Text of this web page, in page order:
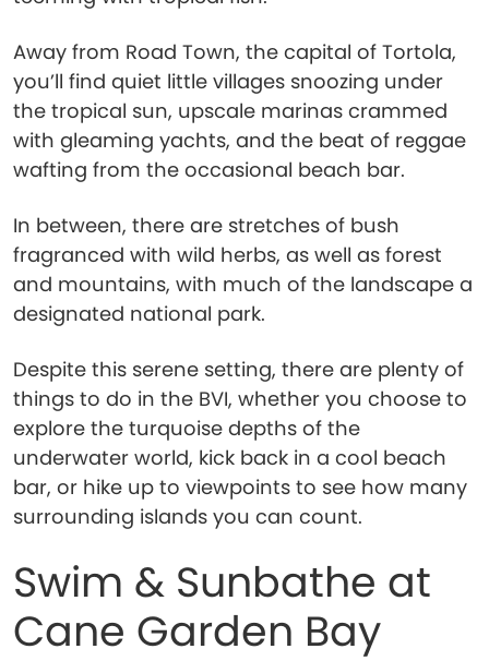
Away from Road Town, the capital of Tortola,
you’ll find quiet little villages snoozing under
the tropical sun, upscale marinas crammed
with gleaming yachts, and the beat of reggae
wafting from the occasional beach bar.
In between, there are stretches of bush
fragranced with wild herbs, as well as forest
and mountains, with much of the landscape a
designated national park.
Despite this serene setting, there are plenty of
things to do in the BVI, whether you choose to
explore the turquoise depths of the
underwater world, kick back in a cool beach
bar, or hike up to viewpoints to see how many
surrounding islands you can count.
Swim & Sunbathe at
Cane Garden Bay